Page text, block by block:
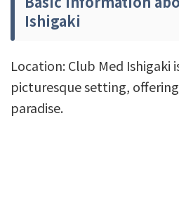
Ishigaki
Location: Club Med Ishigaki
picturesque setting,
paradise.